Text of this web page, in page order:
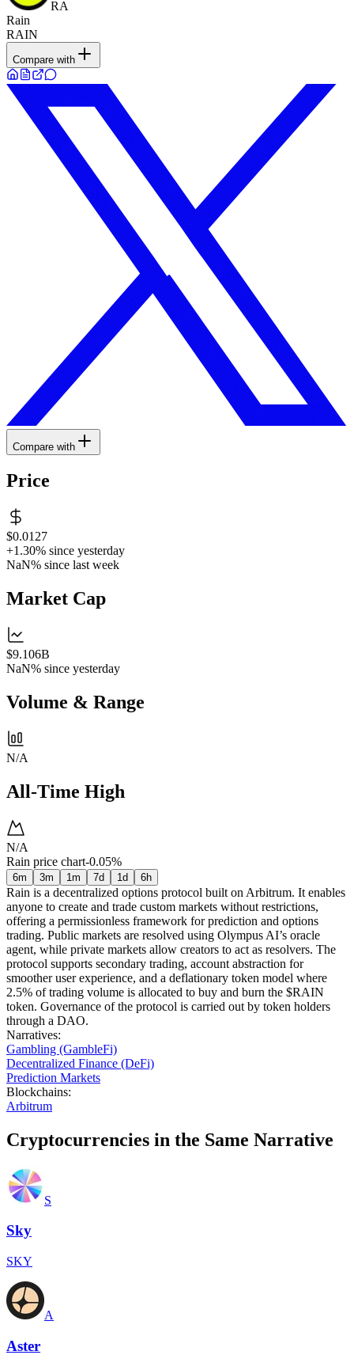
RA
Rain
RAIN
Compare with
Compare with
Price
$0.0127
+1.30% since yesterday
NaN% since last week
Market Cap
$9.106B
NaN% since yesterday
Volume & Range
N/A
All-Time High
N/A
Rain price chart-0.05%
6m 3m 1m 7d 1d 6h
Rain is a decentralized options protocol built on Arbitrum. It enables
anyone to create and trade custom markets without restrictions,
offering a permissionless framework for prediction and options
trading. Public markets are resolved using Olympus AI’s oracle
agent, while private markets allow creators to act as resolvers. The
protocol supports secondary trading, account abstraction for
smoother user experience, and a deflationary token model where
2.5% of trading volume is allocated to buy and burn the $RAIN
token. Governance of the protocol is carried out by token holders
through a DAO.
Narratives:
Gambling (GambleFi)
Decentralized Finance (DeFi)
Prediction Markets
Blockchains:
Arbitrum
Cryptocurrencies in the Same Narrative
S
Sky
SKY
A
Aster